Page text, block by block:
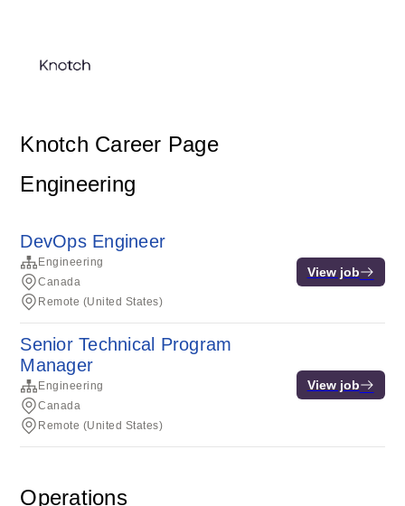
Knotch Career Page
Engineering
DevOps Engineer
Engineering
Canada
Remote (United States)
View job
Senior Technical Program
Manager
Engineering
Canada
Remote (United States)
View job
Operations